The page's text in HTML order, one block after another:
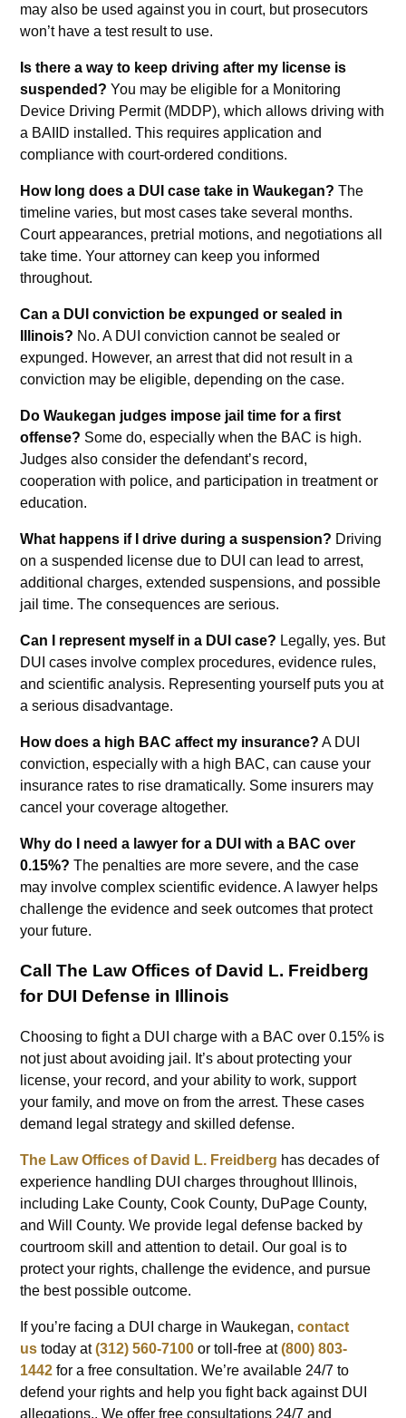
may also be used against you in court, but prosecutors
won’t have a test result to use.
Is there a way to keep driving after my license is
suspended? You may be eligible for a Monitoring
Device Driving Permit (MDDP), which allows driving with
a BAIID installed. This requires application and
compliance with court-ordered conditions.
How long does a DUI case take in Waukegan? The
timeline varies, but most cases take several months.
Court appearances, pretrial motions, and negotiations all
take time. Your attorney can keep you informed
throughout.
Can a DUI conviction be expunged or sealed in
Illinois? No. A DUI conviction cannot be sealed or
expunged. However, an arrest that did not result in a
conviction may be eligible, depending on the case.
Do Waukegan judges impose jail time for a first
offense? Some do, especially when the BAC is high.
Judges also consider the defendant’s record,
cooperation with police, and participation in treatment or
education.
What happens if I drive during a suspension? Driving
on a suspended license due to DUI can lead to arrest,
additional charges, extended suspensions, and possible
jail time. The consequences are serious.
Can I represent myself in a DUI case? Legally, yes. But
DUI cases involve complex procedures, evidence rules,
and scientific analysis. Representing yourself puts you at
a serious disadvantage.
How does a high BAC affect my insurance? A DUI
conviction, especially with a high BAC, can cause your
insurance rates to rise dramatically. Some insurers may
cancel your coverage altogether.
Why do I need a lawyer for a DUI with a BAC over
0.15%? The penalties are more severe, and the case
may involve complex scientific evidence. A lawyer helps
challenge the evidence and seek outcomes that protect
your future.
Call The Law Offices of David L. Freidberg
for DUI Defense in Illinois
Choosing to fight a DUI charge with a BAC over 0.15% is
not just about avoiding jail. It’s about protecting your
license, your record, and your ability to work, support
your family, and move on from the arrest. These cases
demand legal strategy and skilled defense.
The Law Offices of David L. Freidberg has decades of
experience handling DUI charges throughout Illinois,
including Lake County, Cook County, DuPage County,
and Will County. We provide legal defense backed by
courtroom skill and attention to detail. Our goal is to
protect your rights, challenge the evidence, and pursue
the best possible outcome.
If you’re facing a DUI charge in Waukegan,contact
us today at(312) 560-7100 or toll-free at(800) 803-
1442 for a free consultation. We’re available 24/7 to
defend your rights and help you fight back against DUI
allegations.. We offer free consultations 24/7 and